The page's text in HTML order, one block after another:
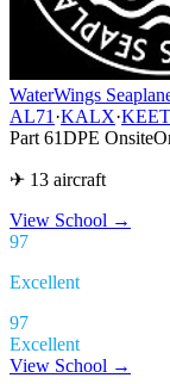
WaterWings
AL71 ·KALX·KEET
Part 61DPE Onsite
✈ 13 aircraft
View School →
97
Excellent
97
Excellent
View School →